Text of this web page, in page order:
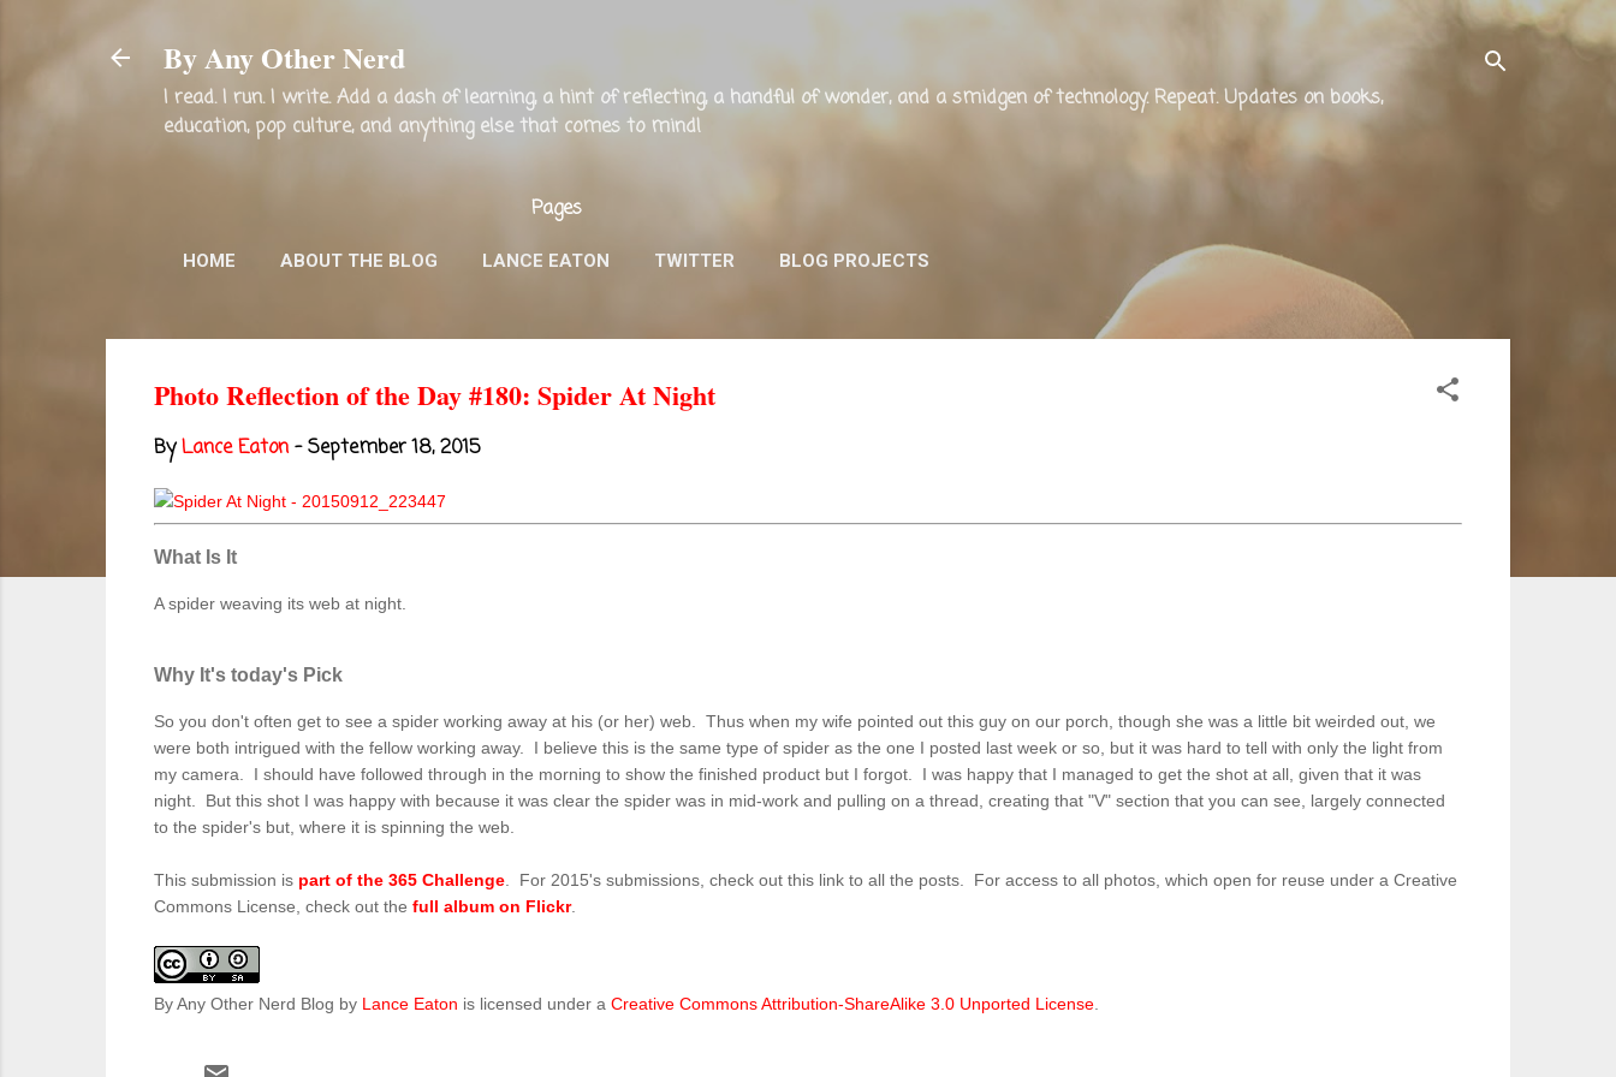
By Any Other Nerd
I read. I run. I write. Add a dash of learning, a hint of reflecting, a handful of wonder, and a smidgen of technology. Repeat. Updates on books,
education, pop culture, and anything else that comes to mind!
Pages
HOME ABOUT THE BLOG LANCE EATON TWITTER BLOG PROJECTS
Photo Reflection of the Day #180: Spider At Night
ByLance Eaton -September 18, 2015
What Is It
A spider weaving its web at night.
Why It's today's Pick
So you don't often get to see a spider working away at his (or her) web. Thus when my wife pointed out this guy on our porch, though she was a little bit weirded out, we
were both intrigued with the fellow working away. I believe this is the same type of spider as the one I posted last week or so, but it was hard to tell with only the light from
my camera. I should have followed through in the morning to show the finished product but I forgot. I was happy that I managed to get the shot at all, given that it was
night. But this shot I was happy with because it was clear the spider was in mid-work and pulling on a thread, creating that "V" section that you can see, largely connected
to the spider's but, where it is spinning the web.
This submission is part of the 365 Challenge . For 2015's submissions, check out this link to all the posts. For access to all photos, which open for reuse under a Creative
Commons License, check out the full album on Flickr.
By Any Other Nerd Blog by Lance Eaton is licensed under a Creative Commons Attribution-ShareAlike 3.0 Unported License